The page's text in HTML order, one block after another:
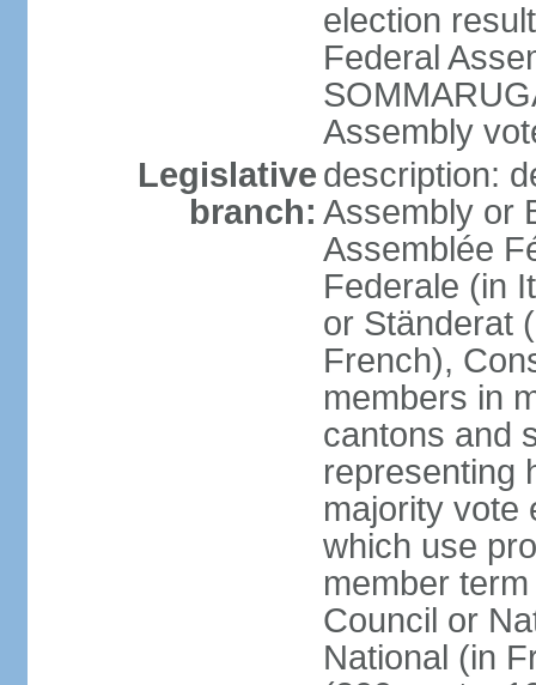
election
Federal
Assembly
Legislative
branch:
description:
Assembly or
Assemblée
Federale (in
or Ständerat
French),
members in
cantons and
representing
majority vote
which use
member
Council or
National (in